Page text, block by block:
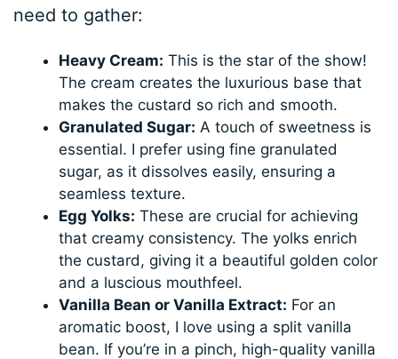
need to gather:
Heavy Cream: This is the star of the show!
The cream creates the luxurious base that
makes the custard so rich and smooth.
Granulated Sugar: A touch of sweetness is
essential. I prefer using fine granulated
sugar, as it dissolves easily, ensuring a
seamless texture.
Egg Yolks: These are crucial for achieving
that creamy consistency. The yolks enrich
the custard, giving it a beautiful golden color
and a luscious mouthfeel.
Vanilla Bean or Vanilla Extract: For an
aromatic boost, I love using a split vanilla
bean. If you’re in a pinch, high-quality vanilla